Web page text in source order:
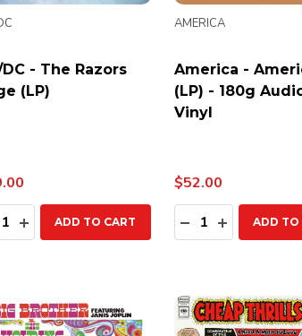
DC - The Razors
(LP)
QUANTITY:
INCREASE QUANTITY:
ADD TO CART
America -
(LP) - 180g
Vinyl
AMERICA
$52.00
Quantity:
DECREASE
INCREASE
ADD TO